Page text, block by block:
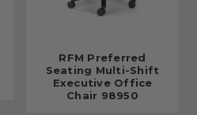
RFM Preferred
Seating Multi-Shift
Executive Office
Chair 98950